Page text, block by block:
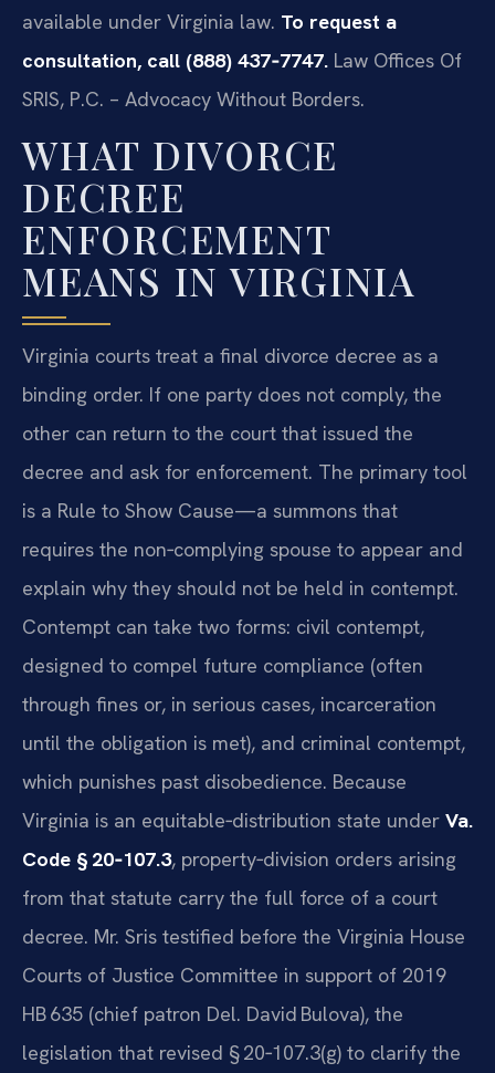
available under Virginia law. To request a
consultation, call (888) 437‑7747. Law Offices Of
SRIS, P.C. – Advocacy Without Borders.
WHAT DIVORCE
DECREE
ENFORCEMENT
MEANS IN VIRGINIA
Virginia courts treat a final divorce decree as a
binding order. If one party does not comply, the
other can return to the court that issued the
decree and ask for enforcement. The primary tool
is a Rule to Show Cause—a summons that
requires the non‑complying spouse to appear and
explain why they should not be held in contempt.
Contempt can take two forms: civil contempt,
designed to compel future compliance (often
through fines or, in serious cases, incarceration
until the obligation is met), and criminal contempt,
which punishes past disobedience. Because
Virginia is an equitable‑distribution state under Va.
Code § 20‑107.3, property‑division orders arising
from that statute carry the full force of a court
decree. Mr. Sris testified before the Virginia House
Courts of Justice Committee in support of 2019
HB 635 (chief patron Del. David Bulova), the
legislation that revised § 20‑107.3(g) to clarify the